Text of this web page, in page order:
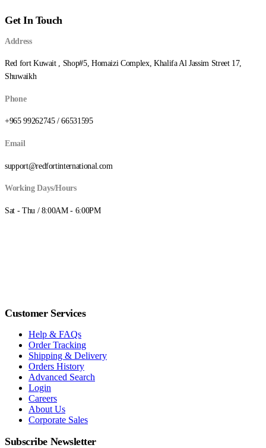
Get In Touch
Address
Red fort Kuwait , Shop#5, Homaizi Complex, Khalifa Al Jassim Street 17,
Shuwaikh
Phone
+965 99262745 / 66531595
Email
support@redfortinternational.com
Working Days/Hours
Sat - Thu / 8:00AM - 6:00PM
Customer Services
Help & FAQs
Order Tracking
Shipping & Delivery
Orders History
Advanced Search
Login
Careers
About Us
Corporate Sales
Subscribe Newsletter